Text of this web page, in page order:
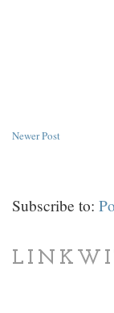
Newer Post
Subscribe to: